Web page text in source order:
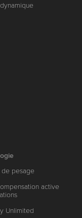
de pesage
active
Unlimited